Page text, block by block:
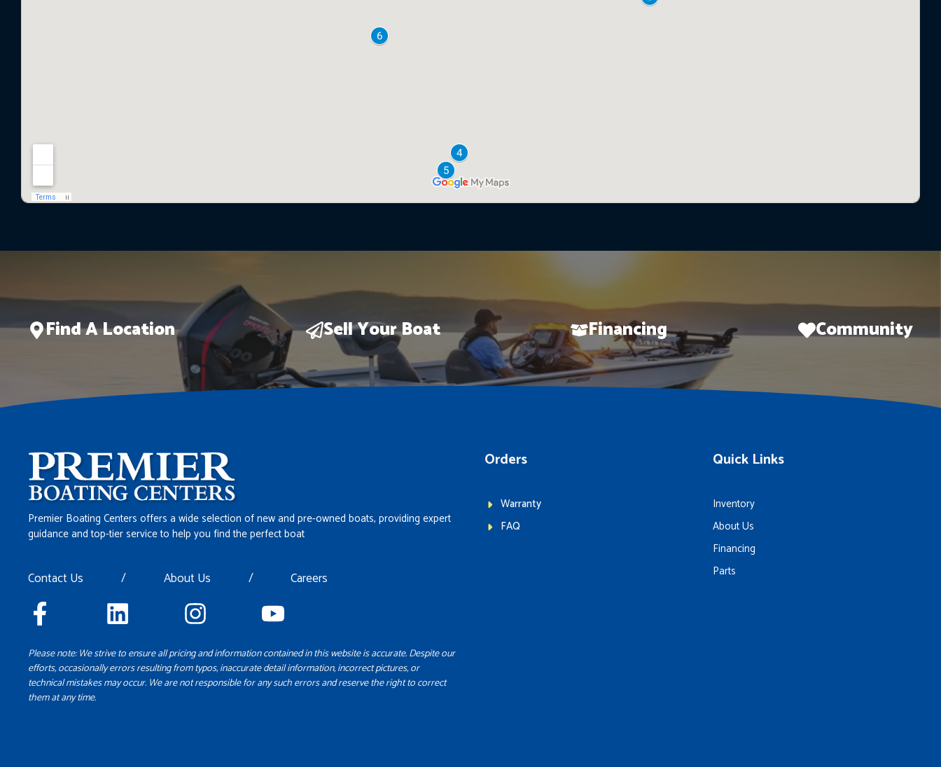
Find A Location Sell Your Boat Financing Community
Premier Boating Centers offers a wide selection of new and pre-owned boats, providing expert
guidance and top-tier service to help you find the perfect boat
Contact Us / About Us / Careers
Please note: We strive to ensure all pricing and information contained in this website is accurate. Despite our
efforts, occasionally errors resulting from typos, inaccurate detail information, incorrect pictures, or
technical mistakes may occur. We are not responsible for any such errors and reserve the right to correct
them at any time.
Orders
Warranty
FAQ
Quick Links
Inventory
About Us
Financing
Parts